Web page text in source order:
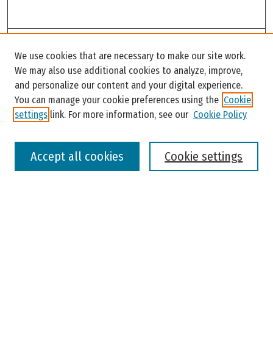
Enter search terms:
We use cookies that are necessary to make our site work.
We may also use additional cookies to analyze, improve,
and personalize our content and your digital experience.
You can manage your cookie preferences using the Cookie
settings link. For more information, see our Cookie Policy
Cookie settings
Accept all cookies